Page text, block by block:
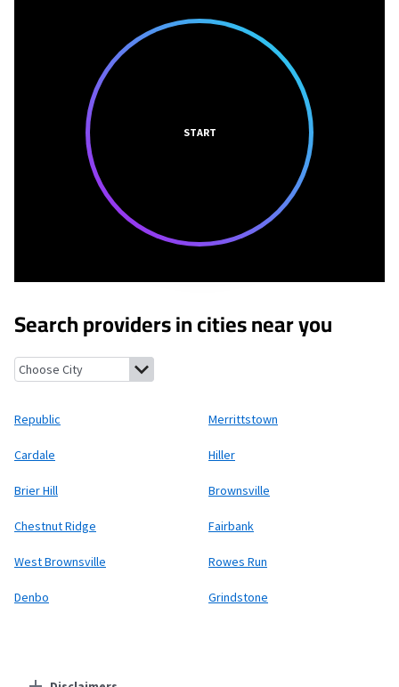
START
Search providers in cities near you
Republic, Pennsylvania
Republic Merrittstown
Cardale Hiller
Brier Hill Brownsville
Chestnut Ridge Fairbank
West Brownsville Rowes Run
Denbo Grindstone